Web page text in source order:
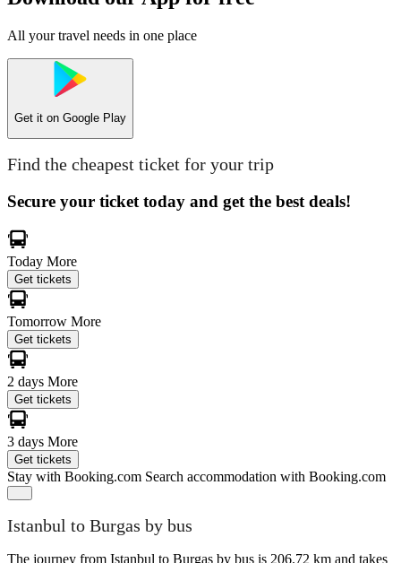
All your travel needs in one place
Get it on Google Play
Find the cheapest ticket for your trip
Secure your ticket today and get the best deals!
Today More
Get tickets
Tomorrow More
Get tickets
2 days More
Get tickets
3 days More
Get tickets
Stay with Booking.com Search accommodation with Booking.com
Istanbul to Burgas by bus
The journey from Istanbul to Burgas by bus is 206.72 km and takes